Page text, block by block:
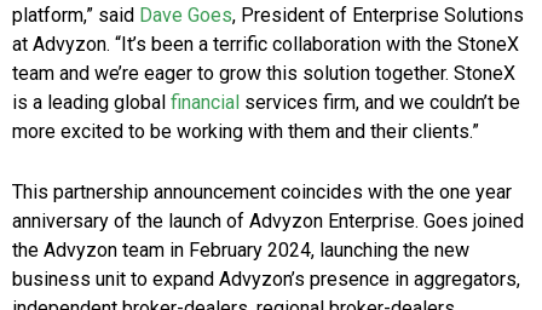
platform,” said Dave Goes, President of Enterprise Solutions
at Advyzon. “It’s been a terrific collaboration with the StoneX
team and we’re eager to grow this solution together. StoneX
is a leading global financial services firm, and we couldn’t be
more excited to be working with them and their clients.”
This partnership announcement coincides with the one year
anniversary of the launch of Advyzon Enterprise. Goes joined
the Advyzon team in February 2024, launching the new
business unit to expand Advyzon’s presence in aggregators,